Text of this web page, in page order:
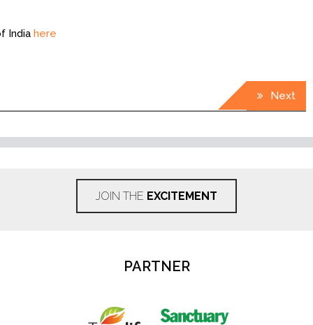
India here
Next
JOIN THE EXCITEMENT
PARTNER